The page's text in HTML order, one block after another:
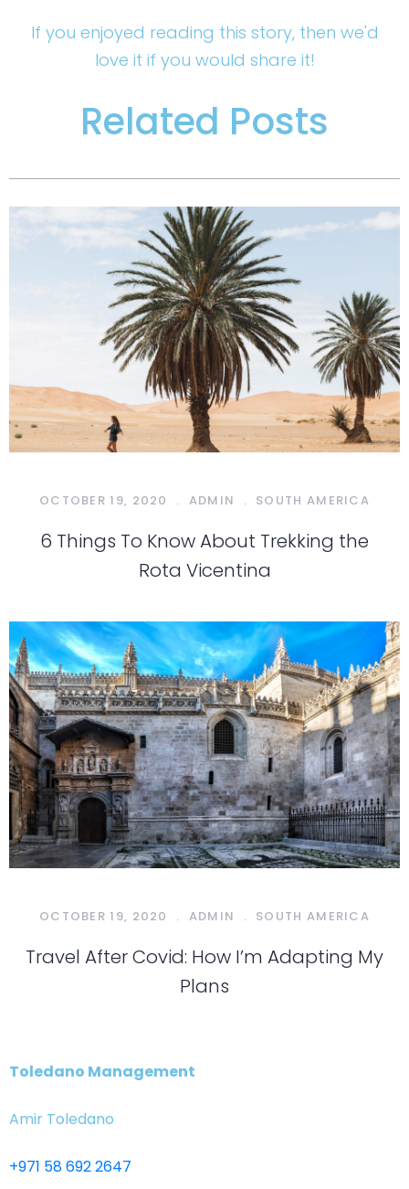
If you enjoyed reading this story, then we'd
love it if you would share it!
Related Posts
OCTOBER 19, 2020 . ADMIN . SOUTH AMERICA
6 Things To Know About Trekking the
Rota Vicentina
OCTOBER 19, 2020 . ADMIN . SOUTH AMERICA
Travel After Covid: How I’m Adapting My
Plans
Toledano Management
Amir Toledano
+971 58 692 2647